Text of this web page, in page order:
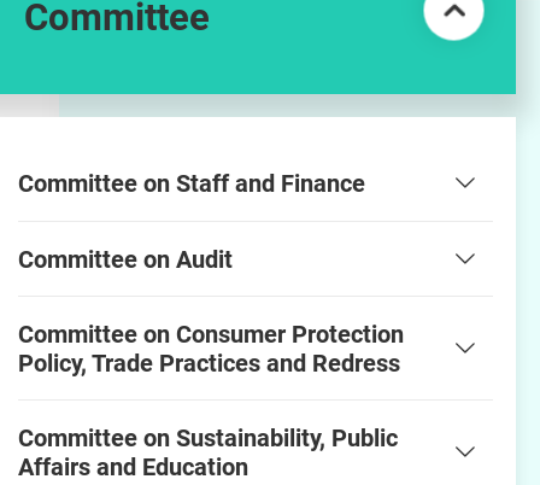
Committee
Committee on Staff and Finance
Committee on Audit
Committee on Consumer Protection
Policy, Trade Practices and Redress
Committee on Sustainability, Public
Affairs and Education